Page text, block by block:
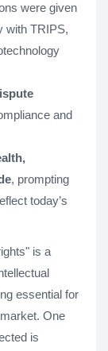
were given
with TRIPS,
and
, prompting
today’s
is a
essential for
One
is